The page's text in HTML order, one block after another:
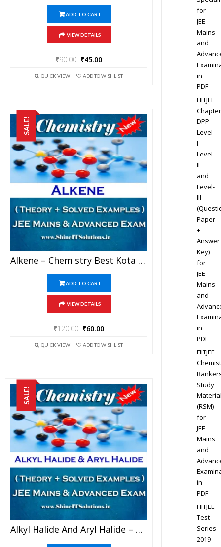
ADD TO CART
VIEW DETAILS
₹90.00 ₹45.00
QUICK VIEW ADD TO WISHLIST
SALE!
Alkene – Chemistry Best Kota Study Material For JEE Mains And Advanced Examination (in PDF)
ADD TO CART
VIEW DETAILS
₹120.00 ₹60.00
QUICK VIEW ADD TO WISHLIST
SALE!
Alkyl Halide And Aryl Halide – Chemistry Best Kota Study Material For JEE Mains And Advanced Examination (in PDF)
for
JEE
Mains
and
in
PDF
FIITJEE
DPP
Level-
I
Level-
II
and
Level-
III
Paper
+
Answer
Key)
for
JEE
Mains
and
in
PDF
FIITJEE
Study
Material
(RSM)
for
JEE
Mains
and
in
PDF
FIITJEE
Test
Series
2019